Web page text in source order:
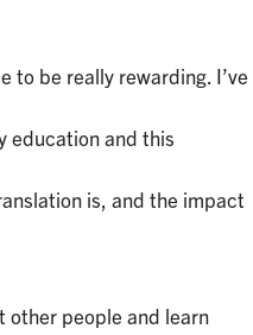
to be really rewarding. I’ve
education and this
is, and the impact
other people and learn